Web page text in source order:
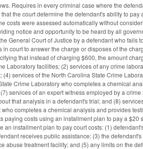
Requires in every criminal case where the
the court determine the defendant's ability to
costs were assessed automatically without
notice and opportunity to be heard by all
General Court of Justice by a defendant who fails
court to answer the charge or disposes of the
that instead of charging $600, the amount
Laboratory facilities; (2) services of any crime
services of the North Carolina State Crime
Crime Laboratory who completes a chemical
services of an expert witness employed by a
that analysis in a defendant's trial; and (8)
completes a chemical analysis and provides
costs using an installment plan to pay a $20
installment plan to pay court costs: (1)
receives public assistance; (3) the
treatment facility; and (5) any limits on the